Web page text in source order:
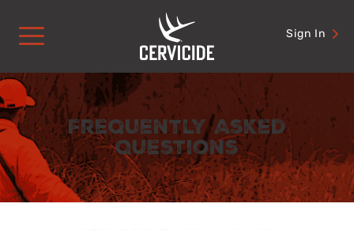
content
Sign In
Frequently Asked
Questions